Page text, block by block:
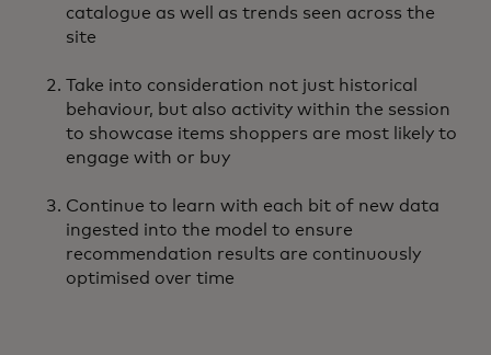
catalogue as well as trends seen across the
site
Take into consideration not just historical
behaviour, but also activity within the session
to showcase items shoppers are most likely to
engage with or buy
Continue to learn with each bit of new data
ingested into the model to ensure
recommendation results are continuously
optimised over time